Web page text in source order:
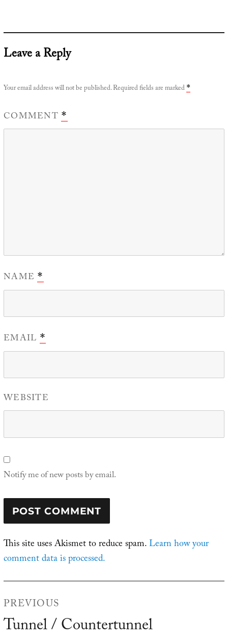
Leave a Reply
Your email address will not be published.Required fields are marked *
COMMENT *
NAME*
EMAIL *
WEBSITE
Notify me of new posts by email.
This site uses Akismet to reduce spam.Learn how your
comment data is processed.
navigation
PREVIOUS
Previous
Tunnel / Countertunnel